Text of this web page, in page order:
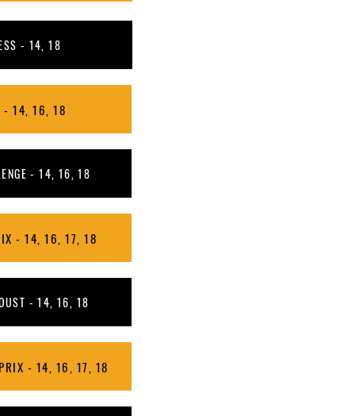
- 14, 18
- 14, 16, 18
- 14, 16, 18
- 14, 16, 17, 18
- 14, 16, 18
- 14, 16, 17, 18